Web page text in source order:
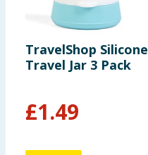
TravelShop Silicone
Travel Jar 3 Pack
£1.49